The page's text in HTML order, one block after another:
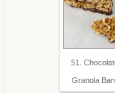
51.
Granola